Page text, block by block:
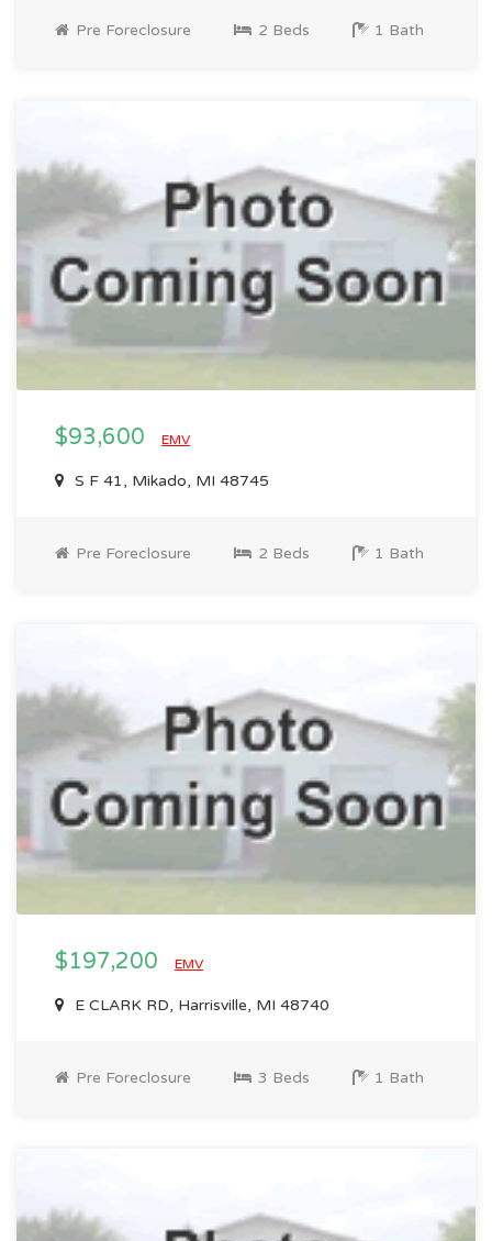
Pre Foreclosure 2 Beds 1 Bath
$93,600 EMV
S F 41, Mikado, MI 48745
Pre Foreclosure 2 Beds 1 Bath
$197,200 EMV
E CLARK RD, Harrisville, MI 48740
Pre Foreclosure 3 Beds 1 Bath